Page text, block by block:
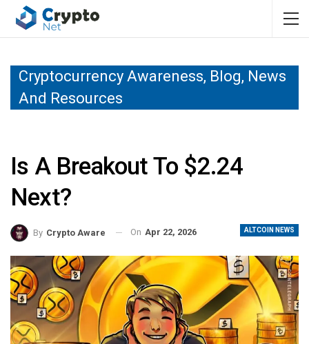
Cryptocurrency Awareness, Blog, News
And Resources
Is A Breakout To $2.24
Next?
ALTCOIN NEWS
By Crypto Aware On Apr 22, 2026